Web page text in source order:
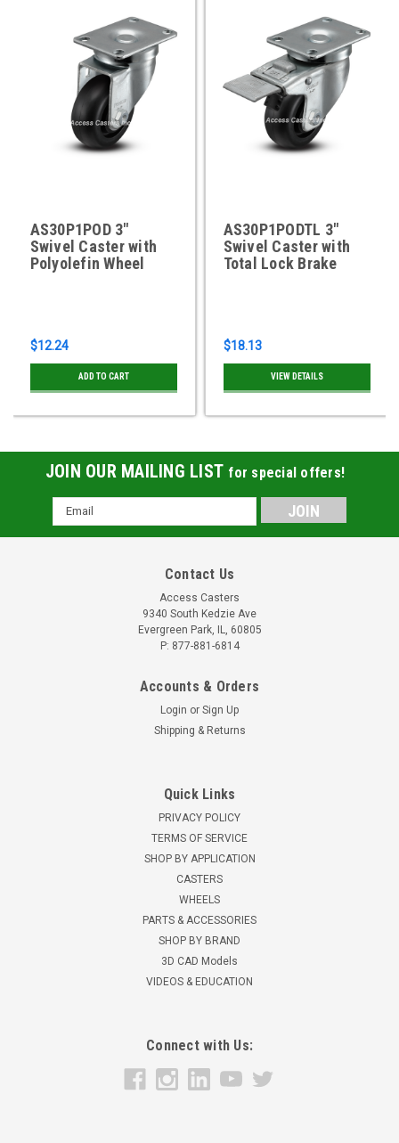
AS30P1POD 3"
Swivel Caster with
Polyolefin Wheel
$12.24
ADD TO CART
AS30P1PODTL 3"
Swivel Caster with
Total Lock Brake
$18.13
VIEW DETAILS
JOIN OUR MAILING LIST for special offers!
Email
Address
Contact Us
Access Casters
9340 South Kedzie Ave
Evergreen Park, IL, 60805
P: 877-881-6814
Accounts & Orders
Login or Sign Up
Shipping & Returns
Quick Links
PRIVACY POLICY
TERMS OF SERVICE
SHOP BY APPLICATION
CASTERS
WHEELS
PARTS & ACCESSORIES
SHOP BY BRAND
3D CAD Models
VIDEOS & EDUCATION
Connect with Us: